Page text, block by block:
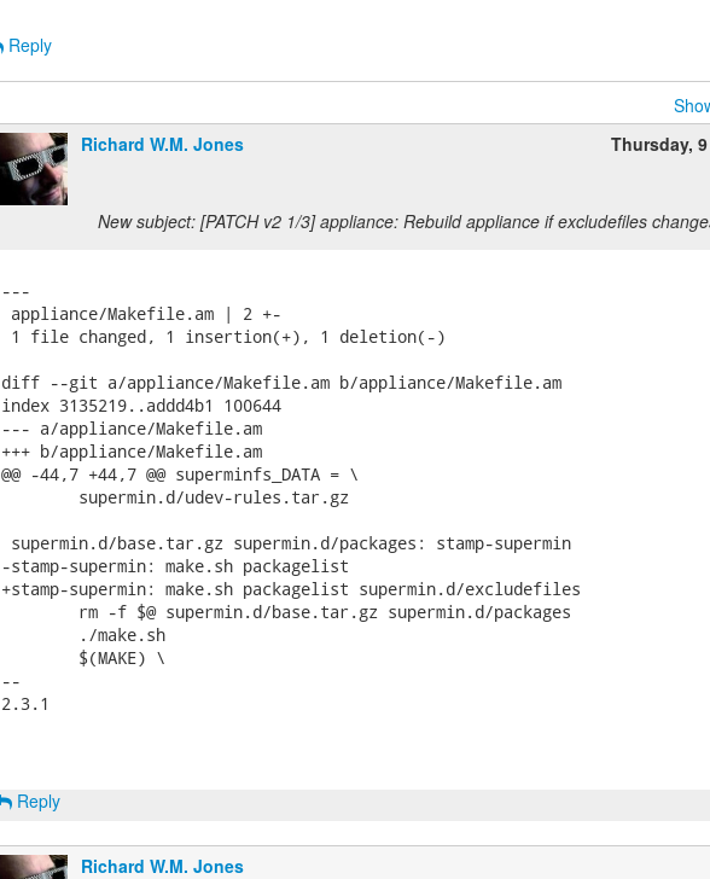
Reply
Richard W.M. Jones
Thursday,
New subject: [PATCH v2 1/3] appliance: Rebuild appliance if excludefiles
---
appliance/Makefile.am | 2 +-
1 file changed, 1 insertion(+), 1 deletion(-)
diff --git a/appliance/Makefile.am b/appliance/Makefile.am
index 3135219..addd4b1 100644
--- a/appliance/Makefile.am
+++ b/appliance/Makefile.am
@@ -44,7 +44,7 @@ superminfs_DATA = \
supermin.d/base.tar.gz supermin.d/packages: stamp-supermin
-stamp-supermin: make.sh packagelist
+stamp-supermin: make.sh packagelist supermin.d/excludefiles
--
2.3.1
Reply
Richard W.M. Jones